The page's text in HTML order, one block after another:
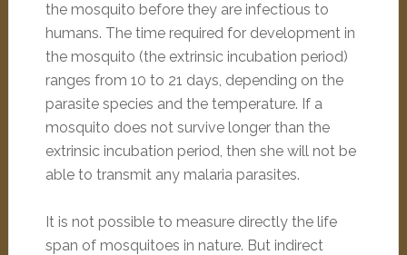
the mosquito before they are infectious to
humans. The time required for development in
the mosquito (the extrinsic incubation period)
ranges from 10 to 21 days, depending on the
parasite species and the temperature. If a
mosquito does not survive longer than the
extrinsic incubation period, then she will not be
able to transmit any malaria parasites.
It is not possible to measure directly the life
span of mosquitoes in nature. But indirect